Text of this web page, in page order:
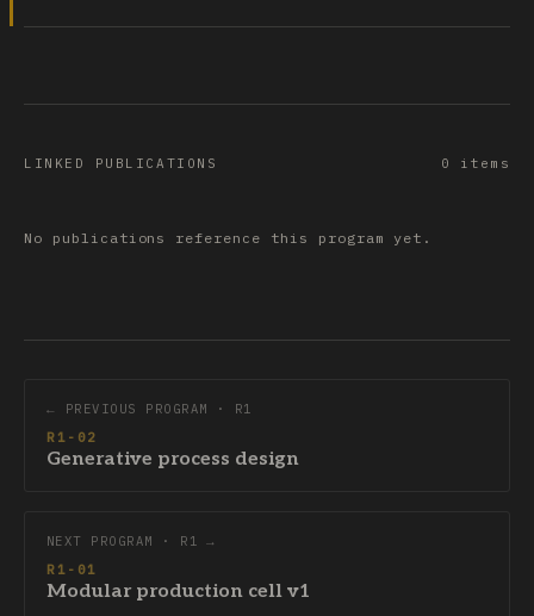
LINKED PUBLICATIONS 0 items
No publications reference this program yet.
← PREVIOUS PROGRAM · R1
R1-02
Generative process design
NEXT PROGRAM · R1 →
R1-01
Modular production cell v1